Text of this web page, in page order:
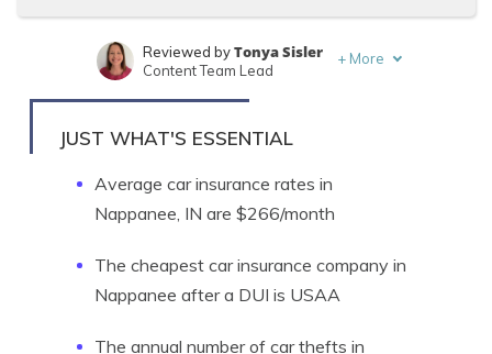
Written byKristen Gryglik
Reviewed byTonya Sisler
Content Team Lead
+ More
JUST WHAT'S ESSENTIAL
Average car insurance rates in
Nappanee, IN are $266/month
The cheapest car insurance company in
Nappanee after a DUI is USAA
The annual number of car thefts in